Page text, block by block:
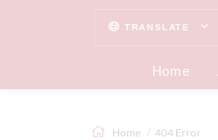
TRANSLATE
Home
Home 404 Error